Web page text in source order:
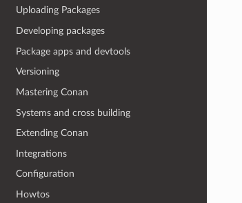
Uploading Packages
Developing packages
Package apps and devtools
Versioning
Mastering Conan
Systems and cross building
Extending Conan
Integrations
Configuration
Howtos